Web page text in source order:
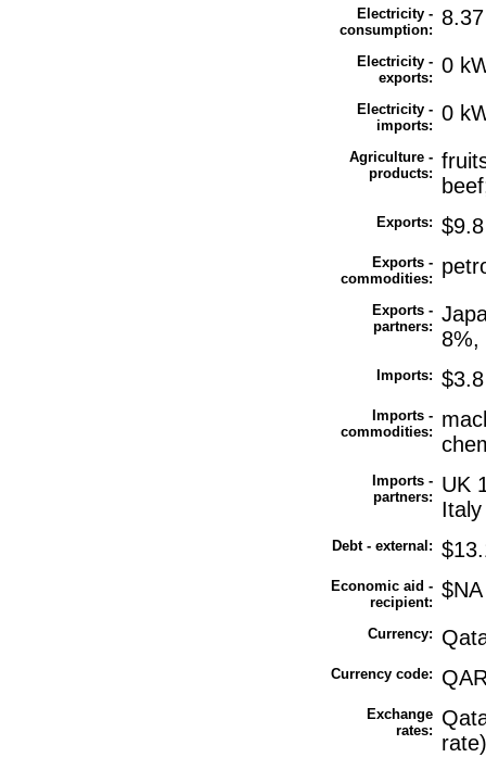
Electricity -
consumption:
Electricity -
exports:
0
Electricity -
imports:
0
Agriculture -
products:
Exports:
Exports -
commodities:
Exports -
partners:
8%,
Imports:
Imports -
commodities:
Imports -
partners:
UK
Debt - external:
Economic aid -
recipient:
$NA
Currency:
Currency code:
Exchange
rates:
rate)